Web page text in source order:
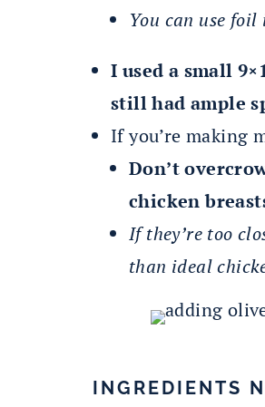
You can use
I used a small
still had ample
If you’re making
Don’t
chicken
If they’re too
than ideal
INGREDIENTS